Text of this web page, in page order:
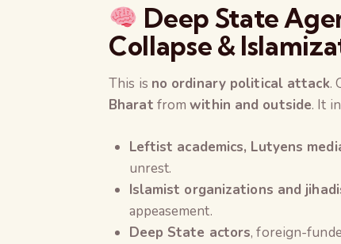
Deep State
Collapse &
This is no ordinary political attack.
Bharat fromwithin and outside. It
Leftist academics, Lutyens
unrest.
Islamist organizations and
appeasement.
Deep State actors, foreign-